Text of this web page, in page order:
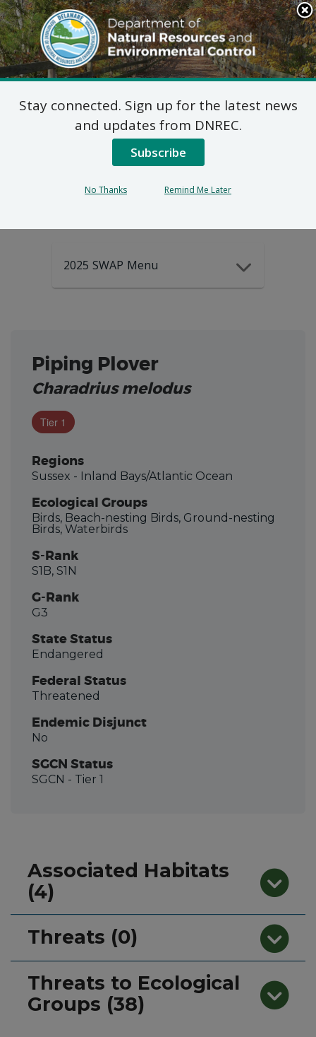
Search
This
Site
DNREC Menu
2025-2035
DEWAP Data
2025 SWAP Menu
Piping Plover
Charadrius melodus
Tier 1
Regions
Sussex - Inland Bays/Atlantic Ocean
Ecological Groups
Birds, Beach-nesting Birds, Ground-nesting
Birds, Waterbirds
S-Rank
S1B, S1N
G-Rank
G3
State Status
Endangered
Federal Status
Threatened
Endemic Disjunct
No
SGCN Status
SGCN - Tier 1
Associated Habitats
(4)
Threats (0)
Threats to Ecological
Groups (38)
Stay connected. Sign up for the latest news
and updates from DNREC.
Subscribe
No Thanks Remind Me Later